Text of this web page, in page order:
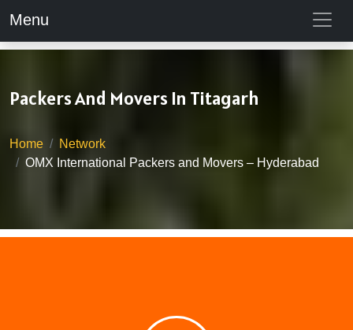
Menu
Packers And Movers In Titagarh
Home
Network
OMX International Packers and Movers – Hyderabad